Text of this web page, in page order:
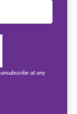
at any